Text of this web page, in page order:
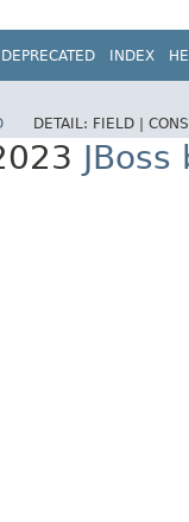
DEPRECATED INDEX
DETAIL: FIELD |